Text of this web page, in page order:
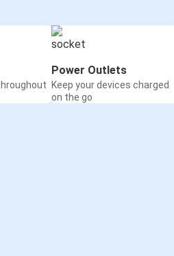
Power Outlets
Keep your devices charged
on the go